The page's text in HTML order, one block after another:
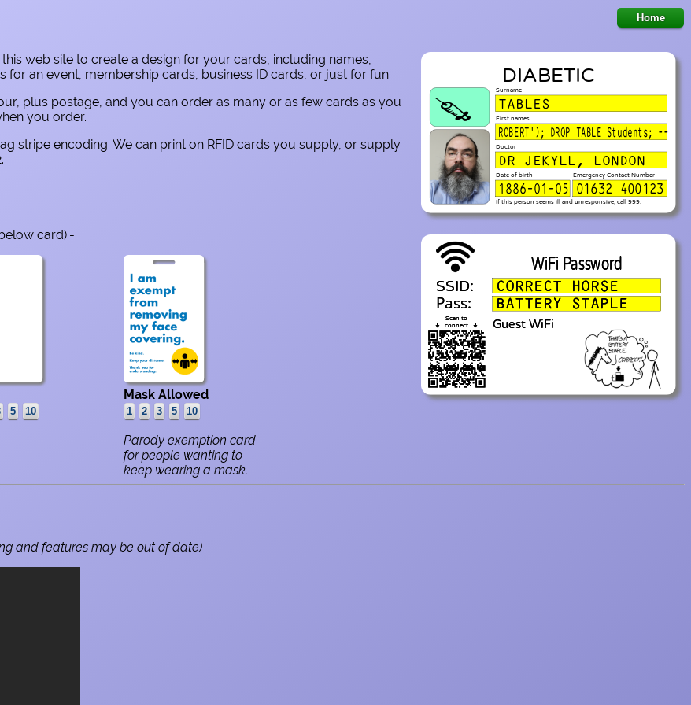
Surname
First names
Doctor
Date of birth Emergency Contact Number
If this person seems ill and unresponsive, call 999.
DIABETIC
💉 TABLES
ROBERT'); DROP TABLE Students; --
DR JEKYLL, LONDON
1886-01-05 01632 400123
WiFi Password
SSID:
Pass:
CORRECT HORSE
BATTERY STAPLE
Guest WiFi
Scan to
⬇ connect ⬇
web site to create a design for your cards, including names,
an event, membership cards, business ID cards, or just for fun.
plus postage, and you can order as many or as few cards as you
you order.
stripe encoding. We can print on RFID cards you supply, or supply
card):-
Mask Allowed
Parody exemption card
for people wanting to
keep wearing a mask.
and features may be out of date)